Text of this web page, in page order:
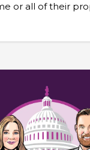
or all of their